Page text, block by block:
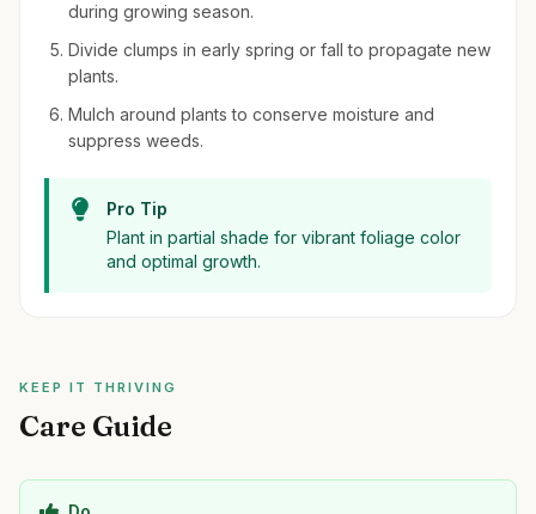
during growing season.
Divide clumps in early spring or fall to propagate new
plants.
Mulch around plants to conserve moisture and
suppress weeds.
Pro Tip
Plant in partial shade for vibrant foliage color
and optimal growth.
KEEP IT THRIVING
Care Guide